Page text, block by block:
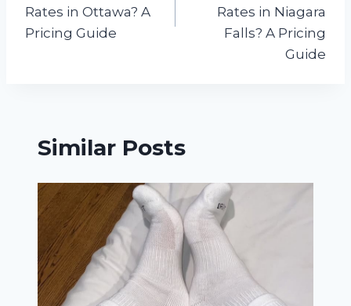
Rates in Ottawa? A
Pricing Guide
Rates in Niagara
Falls? A Pricing
Guide
Similar Posts